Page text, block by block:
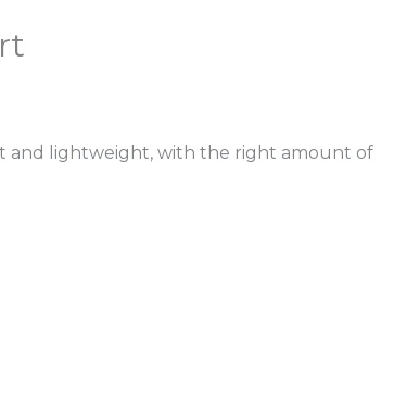
and lightweight, with the right amount of